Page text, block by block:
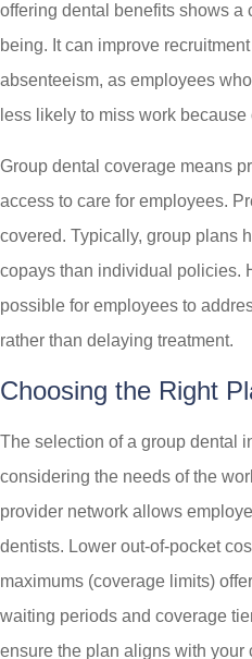
offering dental benefits shows a
being. It can improve
absenteeism, as employees
less likely to miss work
Group dental coverage means
access to care for employees.
covered. Typically, group plans
copays than individual policies.
possible for employees to
rather than delaying treatment.
Choosing the Right
The selection of a group dental
considering the needs of the
provider network allows
dentists. Lower out-of-pocket
maximums (coverage limits)
waiting periods and coverage
ensure the plan aligns with your